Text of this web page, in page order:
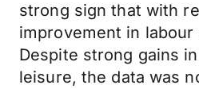
strong sign that with
improvement in
Despite strong gains
leisure, the data was